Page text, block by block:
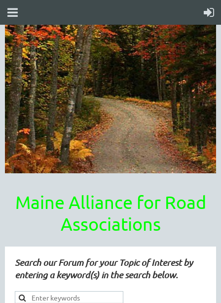
Maine Alliance for Road
Associations
Search our Forum for your Topic of Interest by
entering a keyword(s) in the search below.